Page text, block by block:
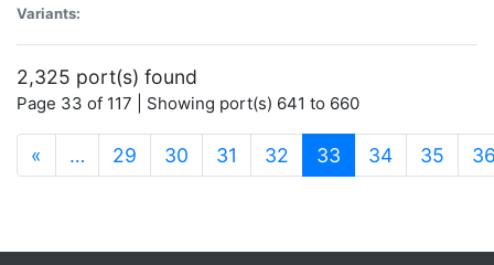
Variants:
2,325 port(s) found
Page 33 of 117 | Showing port(s) 641 to 660
« … 29 30 31 32 33 (current)
34 35